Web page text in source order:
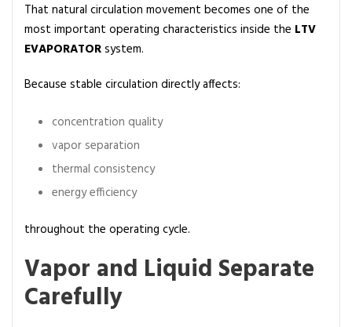
That natural circulation movement becomes one of the
most important operating characteristics inside the LTV
EVAPORATORsystem.
Because stable circulation directly affects:
concentration quality
vapor separation
thermal consistency
energy efficiency
throughout the operating cycle.
Vapor and Liquid Separate
Carefully